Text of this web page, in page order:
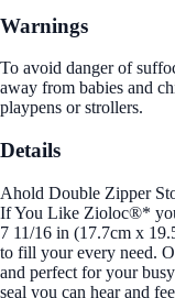
Warnings
To avoid danger of
away from babies and
playpens or strollers.
Details
Ahold Double Zipper
If You Like Zioloc®*
7 11/16 in (17.7cm x
to fill your every need.
and perfect for your
seal you can hear and